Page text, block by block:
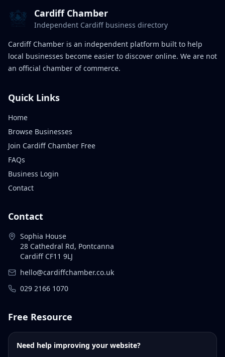
Cardiff Chamber
Independent Cardiff business directory
Cardiff Chamber is an independent platform built to help
local businesses become easier to discover online. We are not
an official chamber of commerce.
Quick Links
Home
Browse Businesses
Join Cardiff Chamber Free
FAQs
Business Login
Contact
Contact
Sophia House
28 Cathedral Rd, Pontcanna
Cardiff CF11 9LJ
hello@cardiffchamber.co.uk
029 2166 1070
Free Resource
Need help improving your website?